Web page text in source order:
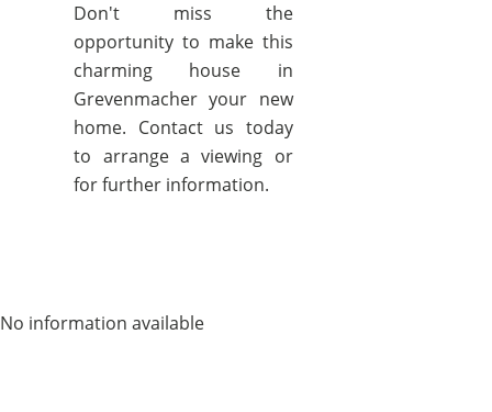
Don't miss the
opportunity to make this
charming house in
Grevenmacher your new
home. Contact us today
to arrange a viewing or
for further information.
No information available